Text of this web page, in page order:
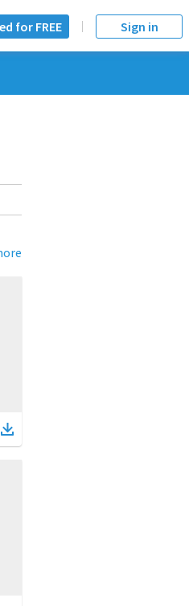
for FREE Sign in